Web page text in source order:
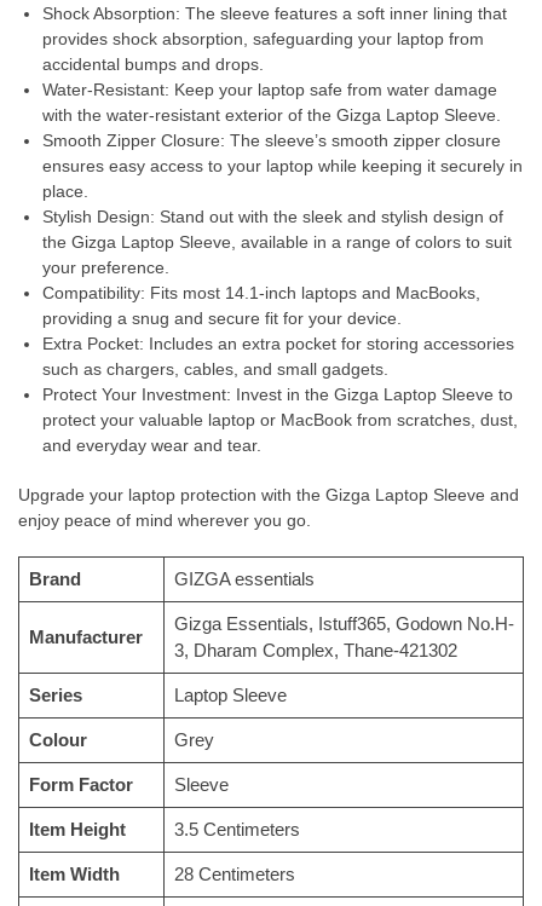
Shock Absorption: The sleeve features a soft inner lining that
provides shock absorption, safeguarding your laptop from
accidental bumps and drops.
Water-Resistant: Keep your laptop safe from water damage
with the water-resistant exterior of the Gizga Laptop Sleeve.
Smooth Zipper Closure: The sleeve’s smooth zipper closure
ensures easy access to your laptop while keeping it securely in
place.
Stylish Design: Stand out with the sleek and stylish design of
the Gizga Laptop Sleeve, available in a range of colors to suit
your preference.
Compatibility: Fits most 14.1-inch laptops and MacBooks,
providing a snug and secure fit for your device.
Extra Pocket: Includes an extra pocket for storing accessories
such as chargers, cables, and small gadgets.
Protect Your Investment: Invest in the Gizga Laptop Sleeve to
protect your valuable laptop or MacBook from scratches, dust,
and everyday wear and tear.
Upgrade your laptop protection with the Gizga Laptop Sleeve and
enjoy peace of mind wherever you go.
Brand ‎GIZGA essentials
Manufacturer
‎‎Gizga Essentials, Istuff365, Godown No.H-
3, Dharam Complex, Thane-421302
Series ‎Laptop Sleeve
Colour ‎Grey
Form Factor ‎Sleeve
Item Height ‎3.5 Centimeters
Item Width ‎28 Centimeters